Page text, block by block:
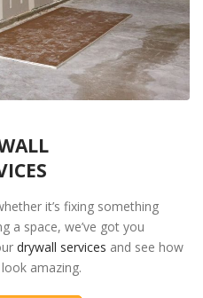
it’s fixing something
a space, we’ve got you
drywall services and see how
amazing.